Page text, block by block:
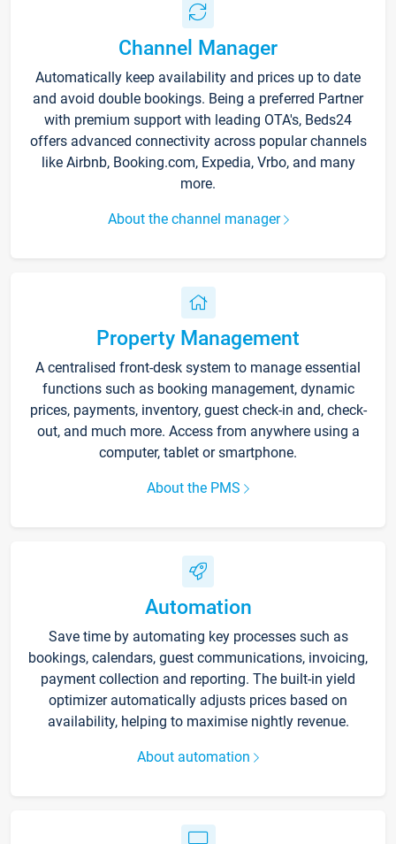
Channel Manager
Automatically keep availability and prices up to date
and avoid double bookings. Being a preferred Partner
with premium support with leading OTA's, Beds24
offers advanced connectivity across popular channels
like Airbnb, Booking.com, Expedia, Vrbo, and many
more.
About the channel manager
Property Management
A centralised front-desk system to manage essential
functions such as booking management, dynamic
prices, payments, inventory, guest check-in and, check-
out, and much more. Access from anywhere using a
computer, tablet or smartphone.
About the PMS
Automation
Save time by automating key processes such as
bookings, calendars, guest communications, invoicing,
payment collection and reporting. The built-in yield
optimizer automatically adjusts prices based on
availability, helping to maximise nightly revenue.
About automation